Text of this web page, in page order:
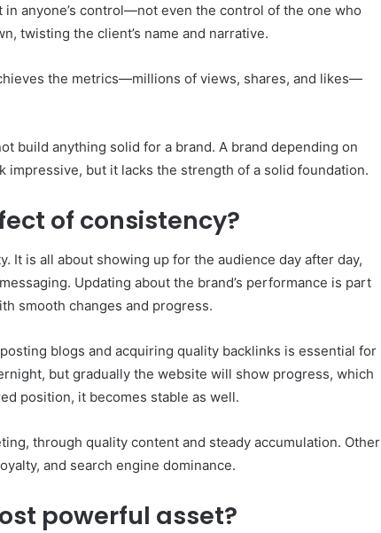
anyone’s control—not even the control of the one who
twisting the client’s name and narrative.
the metrics—millions of views, shares, and likes—
build anything solid for a brand. A brand depending on
impressive, but it lacks the strength of a solid foundation.
of consistency?
It is all about showing up for the audience day after day,
Updating about the brand’s performance is part
smooth changes and progress.
blogs and acquiring quality backlinks is essential for
but gradually the website will show progress, which
position, it becomes stable as well.
through quality content and steady accumulation. Other
and search engine dominance.
powerful asset?